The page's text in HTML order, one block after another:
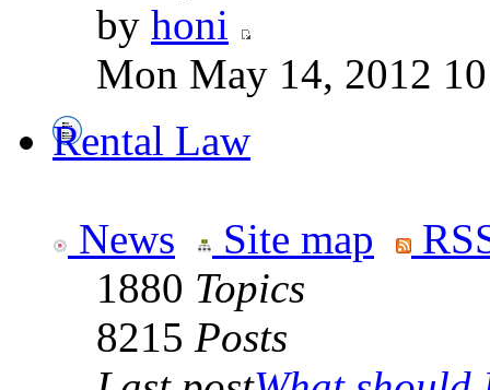
by honi
Mon May 14, 2012
Rental Law
News Site map
1880 Topics
8215 Posts